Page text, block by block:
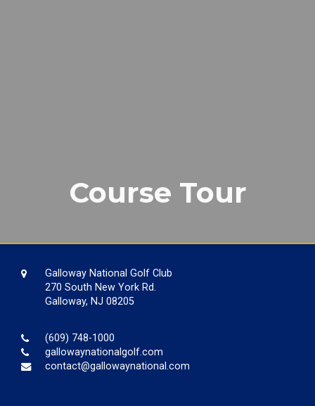
Course Tour
Galloway National Golf Club
270 South New York Rd.
Galloway, NJ 08205
(609) 748-1000
gallowaynationalgolf.com
contact@gallowaynational.com